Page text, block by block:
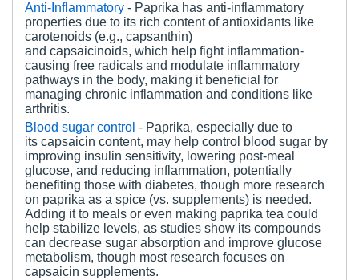
Anti-Inflammatory - Paprika has anti-inflammatory
properties due to its rich content of antioxidants like
carotenoids (e.g., capsanthin)
and capsaicinoids, which help fight inflammation-
causing free radicals and modulate inflammatory
pathways in the body, making it beneficial for
managing chronic inflammation and conditions like
arthritis.
Blood sugar control - Paprika, especially due to
its capsaicin content, may help control blood sugar by
improving insulin sensitivity, lowering post-meal
glucose, and reducing inflammation, potentially
benefiting those with diabetes, though more research
on paprika as a spice (vs. supplements) is needed.
Adding it to meals or even making paprika tea could
help stabilize levels, as studies show its compounds
can decrease sugar absorption and improve glucose
metabolism, though most research focuses on
capsaicin supplements.